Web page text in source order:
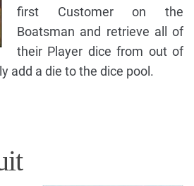
first Customer on the
Boatsman and retrieve all of
their Player dice from out of
add a die to the dice pool.